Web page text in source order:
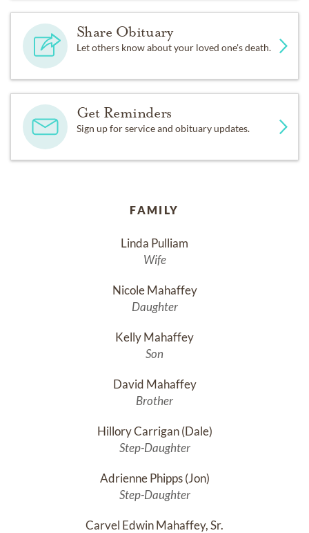
Share Obituary
Let others know about your loved one's death.
Get Reminders
Sign up for service and obituary updates.
FAMILY
Linda Pulliam
Wife
Nicole Mahaffey
Daughter
Kelly Mahaffey
Son
David Mahaffey
Brother
Hillory Carrigan (Dale)
Step-Daughter
Adrienne Phipps (Jon)
Step-Daughter
Carvel Edwin Mahaffey, Sr.